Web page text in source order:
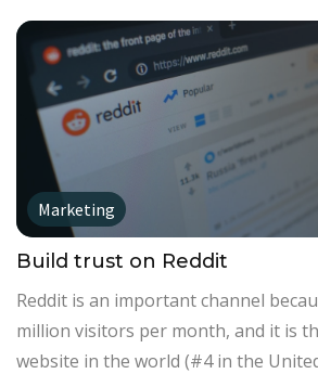
Marketing
Build trust on Reddit
Reddit is an important channel
million visitors per month, and it is
website in the world (#4 in the